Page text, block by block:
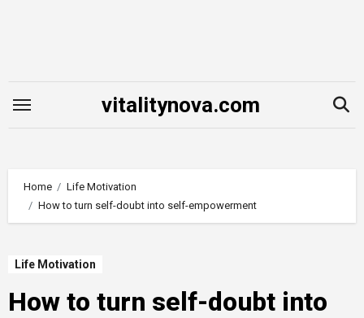
vitalitynova.com
Home
Life Motivation
How to turn self-doubt into self-empowerment
Life Motivation
How to turn self-doubt into